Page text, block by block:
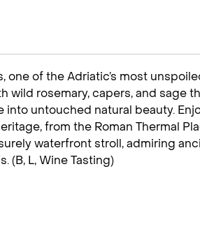
one of the Adriatic’s most
wild rosemary, capers, and sage
into untouched natural beauty.
from the Roman Thermal
waterfront stroll, admiring
(B, L, Wine Tasting)